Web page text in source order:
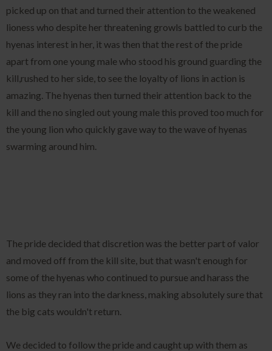
picked up on that and turned their attention to the weakened
lioness who despite her threatening growls battled to curb the
hyenas interest in her, it was then that the rest of the pride
apart from one young male who stood his ground guarding the
kill,rushed to her side, to see the loyalty of lions in action is
amazing. The hyenas then turned their attention back to the
kill and the no singled out young male this proved too much for
the young lion who quickly gave way to the wave of hyenas
swarming around him.
The pride decided that discretion was the better part of valor
and moved off from the kill site, but that wasn't enough for
some of the hyenas who continued to pursue and harass the
lions as they ran into the darkness, making absolutely sure that
the big cats wouldn't return.
We decided to follow the pride and caught up with them as